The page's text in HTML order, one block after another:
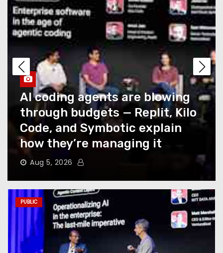
AI coding agents are blowing
through budgets — Replit,
Kilo Code, and Symbotic
explain how they’re
managing it
Caught Up in T-Mobile’s
Recent Outage? You Could
Snag a Credit… If You Ask for
It
What Summer Heat Actually
Does to Your Phone Battery
(and the Habits That
Here’s How to Take Back Your
Chatbot Data From AI Model
Training
How NTT DATA AIVista closes
the last mile of agentic AI for
enterprise agents
Aug 5, 2026
PUBLIC